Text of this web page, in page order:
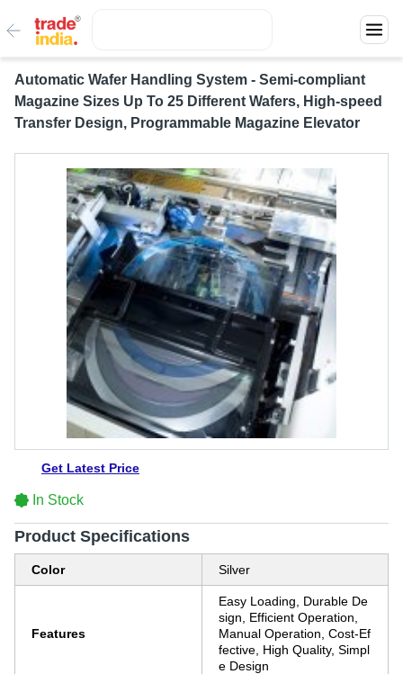
Automatic Wafer Handling System - Semi-compliant
Magazine Sizes Up To 25 Different Wafers, High-speed
Transfer Design, Programmable Magazine Elevator
Get Latest Price
In Stock
Product Specifications
Color Silver
Features
Easy Loading, Durable De
sign, Efficient Operation,
Manual Operation, Cost-Ef
fective, High Quality, Simpl
e Design